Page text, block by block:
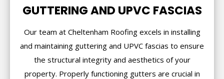
GUTTERING AND UPVC FASCIAS
Our team at Cheltenham Roofing excels in installing
and maintaining guttering and UPVC fascias to ensure
the structural integrity and aesthetics of your
property. Properly functioning gutters are crucial in